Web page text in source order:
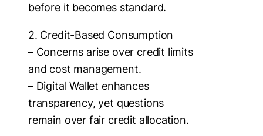
before it becomes standard.
2. Credit-Based Consumption
– Concerns arise over credit limits
and cost management.
– Digital Wallet enhances
transparency, yet questions
remain over fair credit allocation.